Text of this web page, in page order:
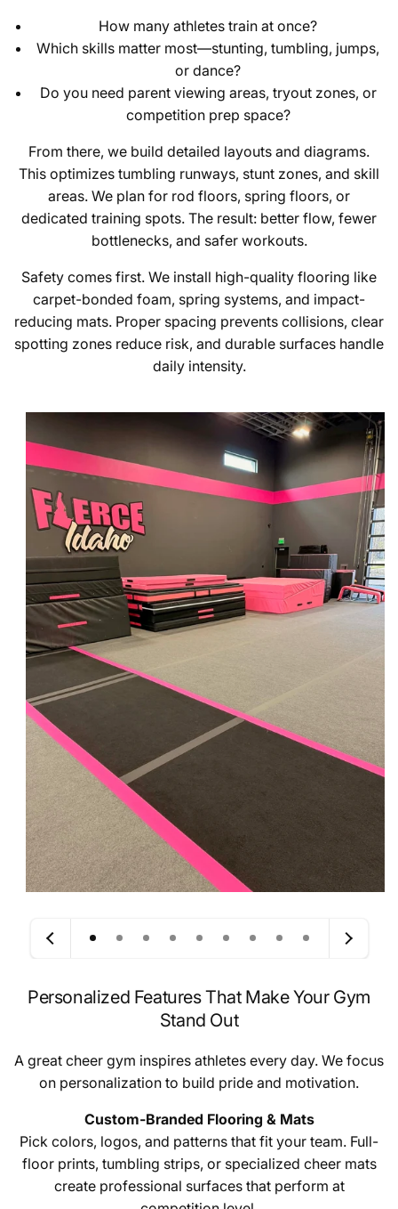
How many athletes train at once?
Which skills matter most—stunting, tumbling, jumps,
or dance?
Do you need parent viewing areas, tryout zones, or
competition prep space?
From there, we build detailed layouts and diagrams.
This optimizes tumbling runways, stunt zones, and skill
areas. We plan for rod floors, spring floors, or
dedicated training spots. The result: better flow, fewer
bottlenecks, and safer workouts.
Safety comes first. We install high-quality flooring like
carpet-bonded foam, spring systems, and impact-
reducing mats. Proper spacing prevents collisions, clear
spotting zones reduce risk, and durable surfaces handle
daily intensity.
Personalized Features That Make Your Gym
Stand Out
A great cheer gym inspires athletes every day. We focus
on personalization to build pride and motivation.
Custom-Branded Flooring & Mats
Pick colors, logos, and patterns that fit your team. Full-
floor prints, tumbling strips, or specialized cheer mats
create professional surfaces that perform at